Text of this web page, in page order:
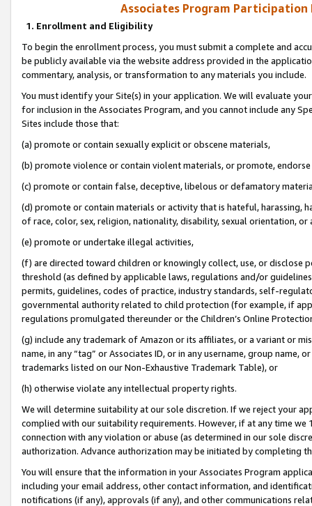
Associates Program Participation
1. Enrollment and Eligibility
To begin the enrollment process, you must submit a complete and
be publicly available via the website address provided in the
commentary, analysis, or transformation to any materials you include.
You must identify your Site(s) in your application. We will evaluate
for inclusion in the Associates Program, and you cannot include any
Sites include those that:
(a) promote or contain sexually explicit or obscene materials,
(b) promote violence or contain violent materials, or promote,
(c) promote or contain false, deceptive, libelous or defamatory
(d) promote or contain materials or activity that is hateful, harassing,
of race, color, sex, religion, nationality, disability, sexual orientation, or
(e) promote or undertake illegal activities,
(f) are directed toward children or knowingly collect, use, or
threshold (as defined by applicable laws, regulations and/or
permits, guidelines, codes of practice, industry standards, self-
governmental authority related to child protection (for example, if
regulations promulgated thereunder or the Children’s Online
(g) include any trademark of Amazon or its affiliates, or a variant or
name, in any “tag” or Associates ID, or in any username, group
trademarks listed on our Non-Exhaustive Trademark Table), or
(h) otherwise violate any intellectual property rights.
We will determine suitability at our sole discretion. If we reject your
complied with our suitability requirements. However, if at any time
connection with any violation or abuse (as determined in our sole
authorization. Advance authorization may be initiated by completing
You will ensure that the information in your Associates Program
including your email address, other contact information, and
notifications (if any), approvals (if any), and other communications